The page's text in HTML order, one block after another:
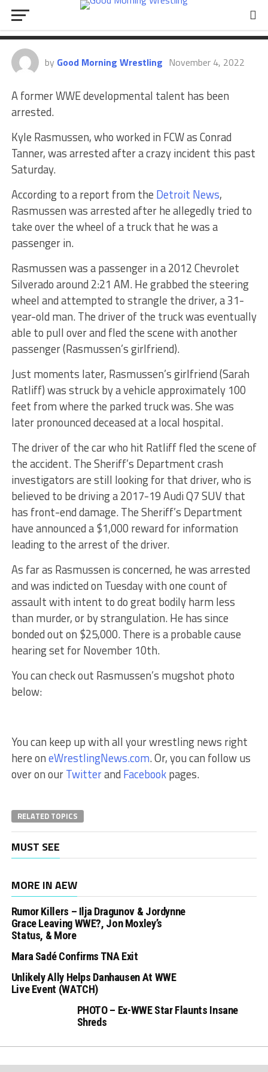
Talent Arrested After Wild Scene
Unfolds
by Good Morning Wrestling November 4, 2022
A former WWE developmental talent has been
arrested.
Kyle Rasmussen, who worked in FCW as Conrad
Tanner, was arrested after a crazy incident this past
Saturday.
According to a report from the Detroit News,
Rasmussen was arrested after he allegedly tried to
take over the wheel of a truck that he was a
passenger in.
Rasmussen was a passenger in a 2012 Chevrolet
Silverado around 2:21 AM. He grabbed the steering
wheel and attempted to strangle the driver, a 31-
year-old man. The driver of the truck was eventually
able to pull over and fled the scene with another
passenger (Rasmussen’s girlfriend).
Just moments later, Rasmussen’s girlfriend (Sarah
Ratliff) was struck by a vehicle approximately 100
feet from where the parked truck was. She was
later pronounced deceased at a local hospital.
The driver of the car who hit Ratliff fled the scene of
the accident. The Sheriff’s Department crash
investigators are still looking for that driver, who is
believed to be driving a 2017-19 Audi Q7 SUV that
has front-end damage. The Sheriff’s Department
have announced a $1,000 reward for information
leading to the arrest of the driver.
As far as Rasmussen is concerned, he was arrested
and was indicted on Tuesday with one count of
assault with intent to do great bodily harm less
than murder, or by strangulation. He has since
bonded out on $25,000. There is a probable cause
hearing set for November 10th.
You can check out Rasmussen’s mugshot photo
below:
You can keep up with all your wrestling news right
here oneWrestlingNews.com. Or, you can follow us
over on ourTwitterand Facebookpages.
RELATED TOPICS
MUST SEE
MORE IN AEW
Rumor Killers – Ilja Dragunov & Jordynne
Grace Leaving WWE?, Jon Moxley’s
Status, & More
Mara Sadé Confirms TNA Exit
Unlikely Ally Helps Danhausen At WWE
Live Event (WATCH)
PHOTO – Ex-WWE Star Flaunts Insane
Shreds